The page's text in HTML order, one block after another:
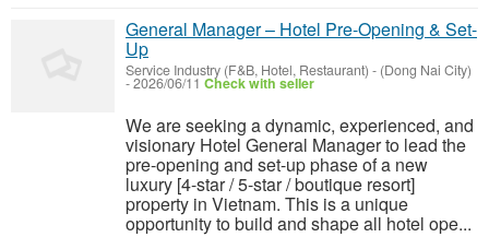
General Manager – Hotel Pre-Opening & Set-
Up
Service Industry (F&B, Hotel, Restaurant) - (Dong Nai City)
-2026/06/11 Check with seller
We are seeking a dynamic, experienced, and
visionary Hotel General Manager to lead the
pre-opening and set-up phase of a new
luxury [4-star / 5-star / boutique resort]
property in Vietnam. This is a unique
opportunity to build and shape all hotel ope...